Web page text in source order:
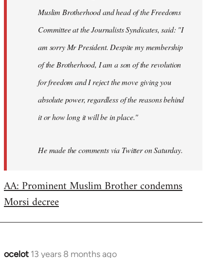
Muslim Brotherhood and head of the Freedoms
Committee at the Journalists Syndicates, said: "I
am sorry Mr President. Despite my membership
of the Brotherhood, I am a son of the revolution
for freedom and I reject the move giving you
absolute power, regardless of the reasons behind
it or how long it will be in place."
He made the comments via Twitter on Saturday.
AA: Prominent Muslim Brother condemns
Morsi decree
ocelot 13 years 8 months ago
In